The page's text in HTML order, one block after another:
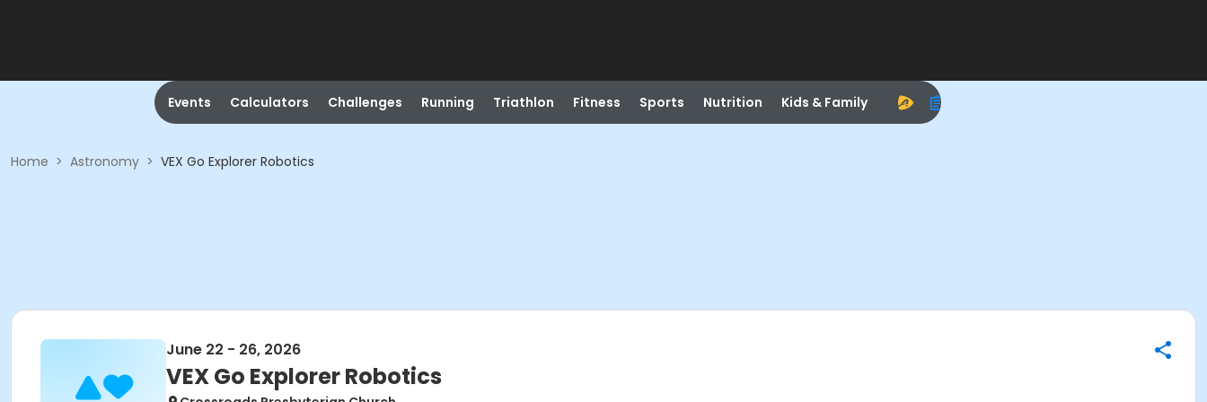
Events Calculators Challenges Running Triathlon Fitness Sports Nutrition Kids & Family
Home > Astronomy > VEX Go Explorer Robotics
June 22 - 26, 2026
VEX Go Explorer Robotics